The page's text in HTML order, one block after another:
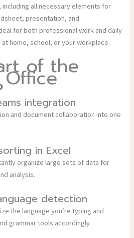
all necessary elements for
presentation, and
for both professional work and daily
home, school, or your workplace.
of the
integration
and document collaboration into one
in Excel
organize large sets of data for
analysis.
detection
the language you’re typing and
grammar tools accordingly.